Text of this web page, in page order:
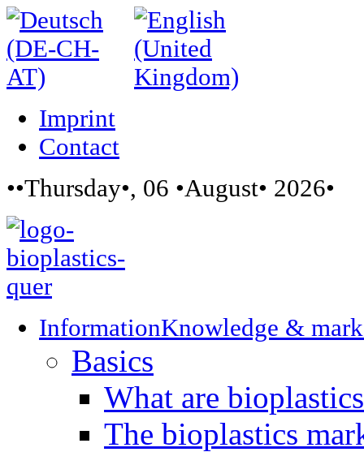
Imprint
Contact
••Thursday•, 06 •August• 2026•
InformationKnowledge &
Basics
What are
The bioplastics